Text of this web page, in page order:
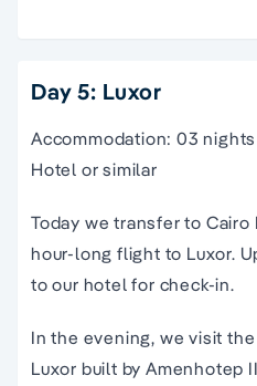
Day 5: Luxor
Accommodation: 03
Hotel or similar
Today we transfer to
hour-long flight to Luxor.
to our hotel for check-in.
In the evening, we visit
Luxor built by Amenhotep